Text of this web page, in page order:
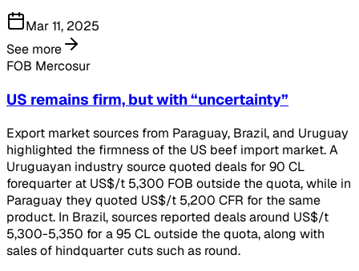
Mar 11, 2025
See more
FOB Mercosur
US remains firm, but with “uncertainty”
Export market sources from Paraguay, Brazil, and Uruguay
highlighted the firmness of the US beef import market. A
Uruguayan industry source quoted deals for 90 CL
forequarter at US$/t 5,300 FOB outside the quota, while in
Paraguay they quoted US$/t 5,200 CFR for the same
product. In Brazil, sources reported deals around US$/t
5,300-5,350 for a 95 CL outside the quota, along with
sales of hindquarter cuts such as round.